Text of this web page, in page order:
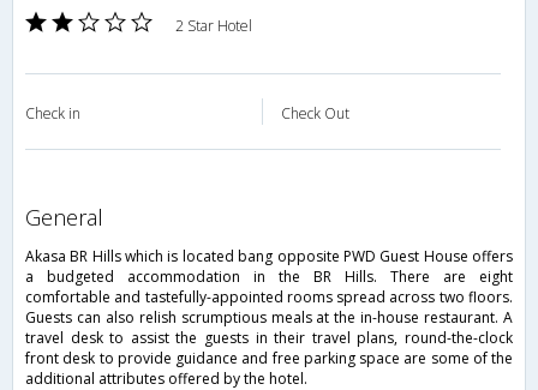
2 Star Hotel
Check in Check Out
general
Akasa BR Hills which is located bang opposite PWD Guest House offers
a budgeted accommodation in the BR Hills. There are eight
comfortable and tastefully-appointed rooms spread across two floors.
Guests can also relish scrumptious meals at the in-house restaurant. A
travel desk to assist the guests in their travel plans, round-the-clock
front desk to provide guidance and free parking space are some of the
additional attributes offered by the hotel.